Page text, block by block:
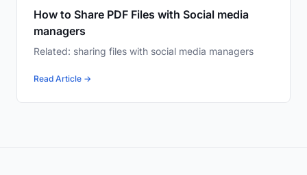
How to Share PDF Files with Social media
managers
Related: sharing files with social media managers
Read Article →